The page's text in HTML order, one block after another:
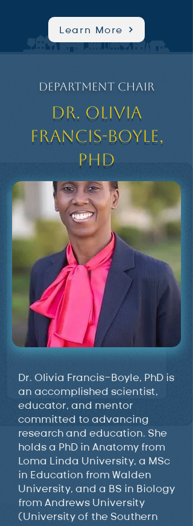
Learn More
Department Chair
Dr. Olivia
Francis-Boyle,
PhD
Dr. Olivia Francis-Boyle, PhD is
an accomplished scientist,
educator, and mentor
committed to advancing
research and education. She
holds a PhD in Anatomy from
Loma Linda University, a MSc
in Education from Walden
University, and a BS in Biology
from Andrews University
(University of the Southern